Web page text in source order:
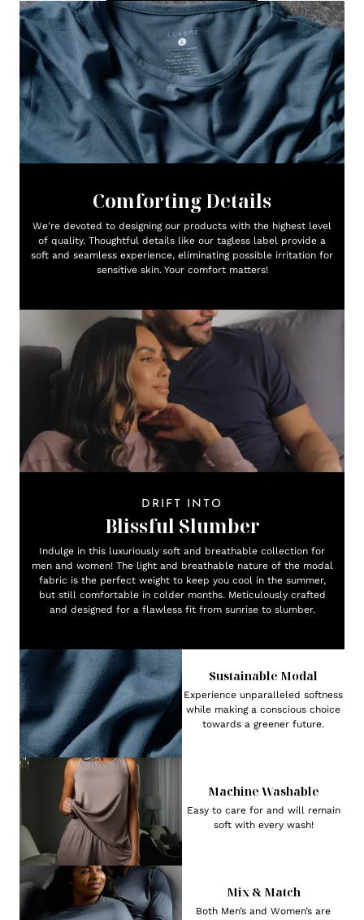
Comforting Details
We're devoted to designing our products with the highest level
of quality. Thoughtful details like our tagless label provide a
soft and seamless experience, eliminating possible irritation for
sensitive skin. Your comfort matters!
DRIFT INTO
Blissful Slumber
Indulge in this luxuriously soft and breathable collection for
men and women! The light and breathable nature of the modal
fabric is the perfect weight to keep you cool in the summer,
but still comfortable in colder months. Meticulously crafted
and designed for a flawless fit from sunrise to slumber.
Sustainable Modal
Experience unparalleled softness
while making a conscious choice
towards a greener future.
Machine Washable
Easy to care for and will remain
soft with every wash!
Mix & Match
Both Men’s and Women’s are